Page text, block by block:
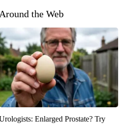
Around the Web
Enlarged Prostate? Try